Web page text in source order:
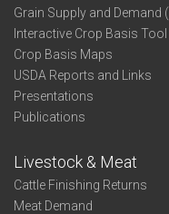
Grain Supply and Demand
Interactive Crop Basis Tool
Crop Basis Maps
USDA Reports and Links
Presentations
Publications
Livestock & Meat
Cattle Finishing Returns
Meat Demand